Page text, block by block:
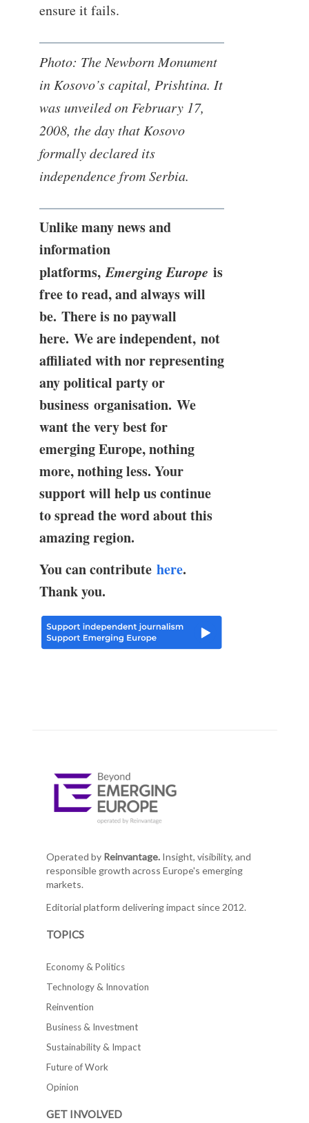
ensure it fails.
Photo: The Newborn Monument
in Kosovo’s capital, Prishtina. It
was unveiled on February 17,
2008, the day that Kosovo
formally declared its
independence from Serbia.
Unlike many news and
information
platforms,Emerging Europe is
free to read, and always will
be. There is no paywall
here. We are independent, not
affiliated with nor representing
any political party or
business organisation. We
want the very best for
emerging Europe, nothing
more, nothing less. Your
support will help us continue
to spread the word about this
amazing region.
You can contribute here.
Thank you.
Operated by Reinvantage.Insight, visibility, and
responsible growth across Europe's emerging
markets.
Editorial platform delivering impact since 2012.
TOPICS
Economy & Politics
Technology & Innovation
Reinvention
Business & Investment
Sustainability & Impact
Future of Work
Opinion
GET INVOLVED